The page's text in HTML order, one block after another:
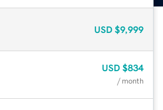
USD $9,999
USD $834
/ month